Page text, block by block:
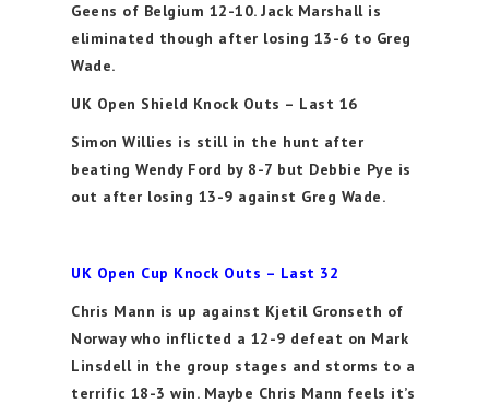
Geens of Belgium 12-10. Jack Marshall is
eliminated though after losing 13-6 to Greg
Wade.
UK Open Shield Knock Outs – Last 16
Simon Willies is still in the hunt after
beating Wendy Ford by 8-7 but Debbie Pye is
out after losing 13-9 against Greg Wade.
UK Open Cup Knock Outs – Last 32
Chris Mann is up against Kjetil Gronseth of
Norway who inflicted a 12-9 defeat on Mark
Linsdell in the group stages and storms to a
terrific 18-3 win. Maybe Chris Mann feels it’s